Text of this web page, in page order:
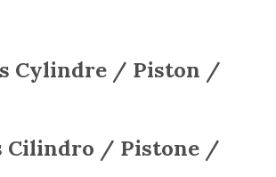
Cylindre / Piston /
Cilindro / Pistone /